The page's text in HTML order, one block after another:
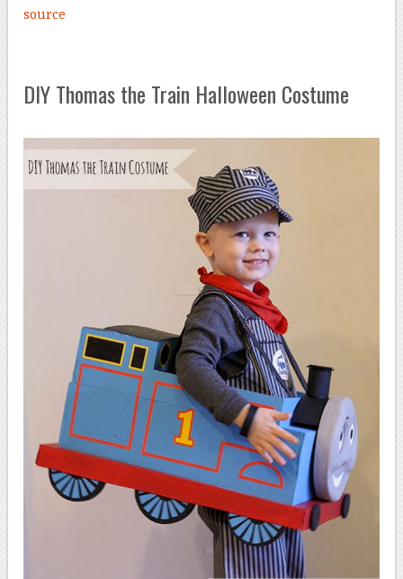
source
DIY Thomas the Train Halloween Costume